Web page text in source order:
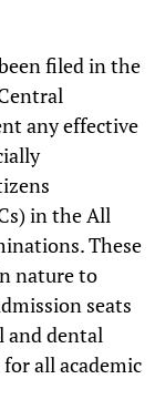
filed in the
any effective
in the All
These
nature to
seats
and dental
all academic